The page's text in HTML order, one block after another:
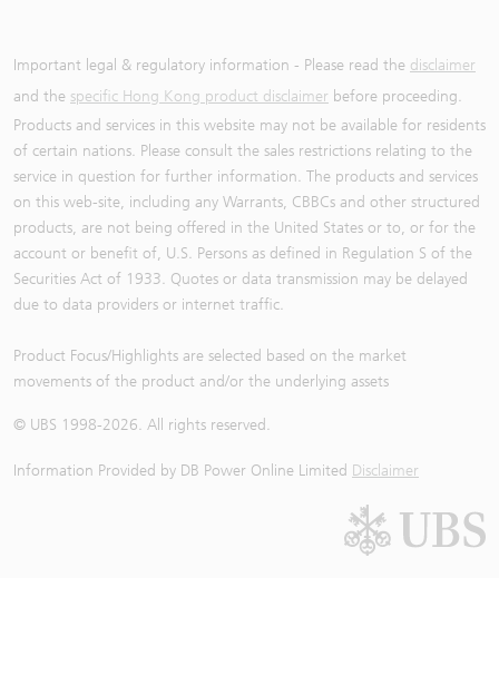
Important legal & regulatory information - Please read the disclaimer
and the specific Hong Kong product disclaimer before proceeding.
Products and services in this website may not be available for residents
of certain nations. Please consult the sales restrictions relating to the
service in question for further information. The products and services
on this web-site, including any Warrants, CBBCs and other structured
products, are not being offered in the United States or to, or for the
account or benefit of, U.S. Persons as defined in Regulation S of the
Securities Act of 1933. Quotes or data transmission may be delayed
due to data providers or internet traffic.
Product Focus/Highlights are selected based on the market
movements of the product and/or the underlying assets
© UBS 1998-2026. All rights reserved.
Information Provided by DB Power Online Limited Disclaimer